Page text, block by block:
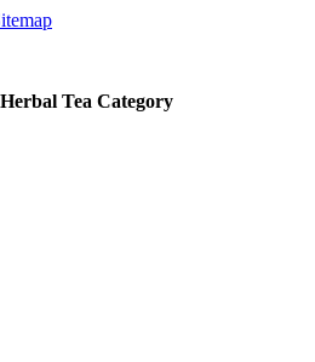
Tea Category